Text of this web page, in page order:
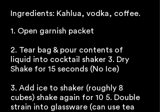
Ingredients: Kahlua, vodka, coffee.
1. Open garnish packet
2. Tear bag & pour contents of
liquid into cocktail shaker 3. Dry
Shake for 15 seconds (No Ice)
3. Add ice to shaker (roughly 8
cubes) shake again for 10 5. Double
strain into glassware (can use tea